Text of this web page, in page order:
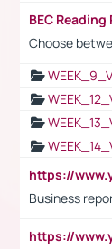
BEC
Choose
Business